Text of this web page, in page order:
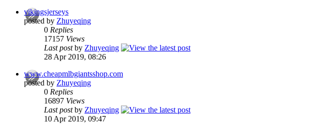
vikingsjerseys
posted by Zhuyeqing
0 Replies
17157 Views
Last postby Zhuyeqing
28 Apr 2019, 08:26
www.cheapmlbgiantsshop.com
posted by Zhuyeqing
0 Replies
16897 Views
Last postby Zhuyeqing
10 Apr 2019, 09:47